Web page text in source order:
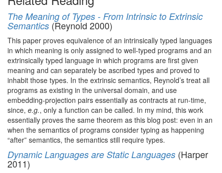
The Meaning of Types - From Intrinsic to Extrinsic
Semantics (Reynold 2000)
This paper proves equivalence of an intrinsically typed languages
in which meaning is only assigned to well-typed programs and an
extrinsically typed language in which programs are first given
meaning and can separately be ascribed types and proved to
inhabit those types. In the extrinsic semantics, Reynold’s treat all
programs as existing in the universal domain, and use
embedding-projection pairs essentially as contracts at run-time,
since, e.g., only a function can be called. In my mind, this work
essentially proves the same theorem as this blog post: even in an
when the semantics of programs consider typing as happening
“after” semantics, the semantics still require types.
Dynamic Languages are Static Languages (Harper
2011)